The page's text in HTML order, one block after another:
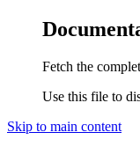
Fetch the
Use this file to
Skip to main content